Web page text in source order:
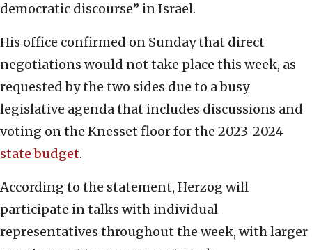
democratic discourse” in Israel.
His office confirmed on Sunday that direct
negotiations would not take place this week, as
requested by the two sides due to a busy
legislative agenda that includes discussions and
voting on the Knesset floor for the 2023-2024
state budget.
According to the statement, Herzog will
participate in talks with individual
representatives throughout the week, with larger